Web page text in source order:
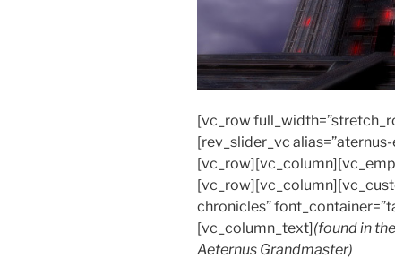
[vc_row
[rev_slider_vc
chronicles”
[vc_column_text](found in
Aeternus Grandmaster)